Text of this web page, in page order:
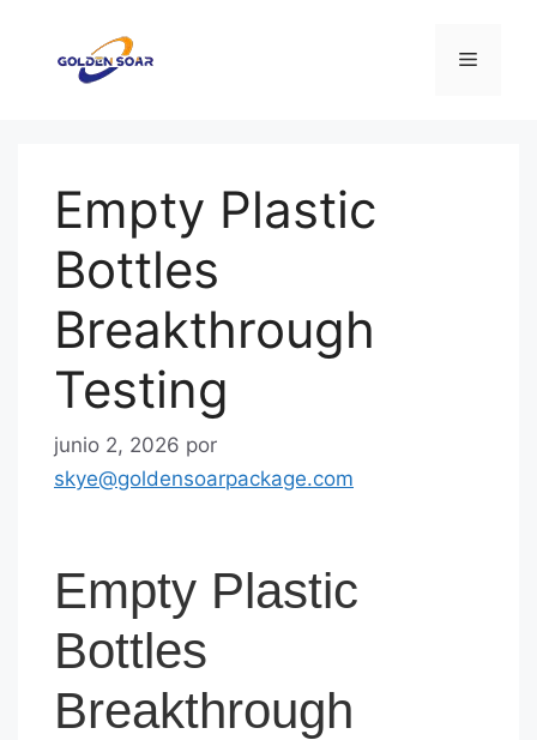
contenido
Menú
Empty Plastic
Bottles
Breakthrough
Testing
junio 2, 2026 por
skye@goldensoarpackage.com
Empty Plastic
Bottles
Breakthrough